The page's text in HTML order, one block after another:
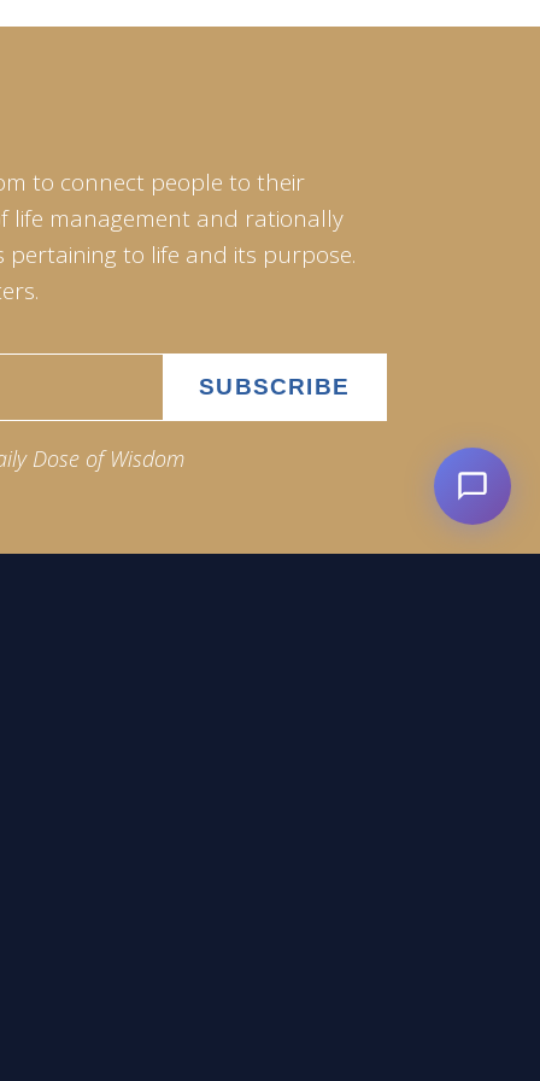
to connect people to their
life management and rationally
to life and its purpose.
Dose of Wisdom